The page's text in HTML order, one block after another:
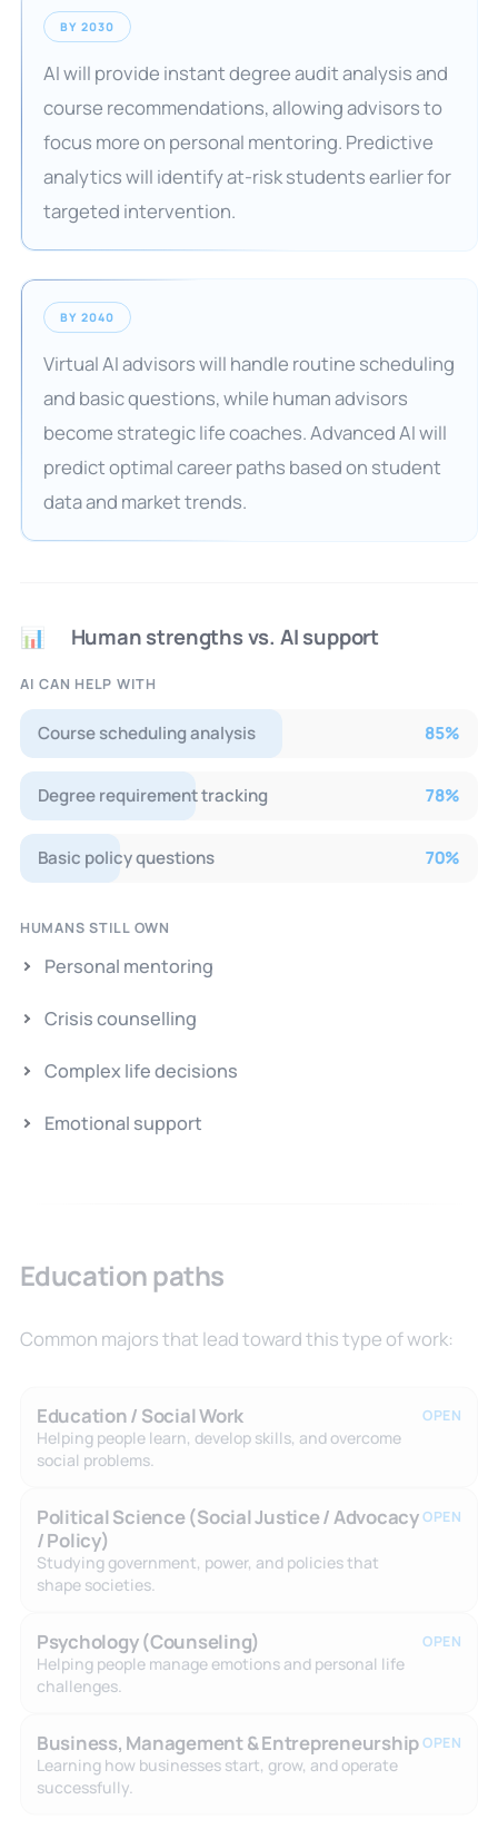
BY 2030
AI will provide instant degree audit analysis and
course recommendations, allowing advisors to
focus more on personal mentoring. Predictive
analytics will identify at-risk students earlier for
targeted intervention.
BY 2040
Virtual AI advisors will handle routine scheduling
and basic questions, while human advisors
become strategic life coaches. Advanced AI will
predict optimal career paths based on student
data and market trends.
📊 Human strengths vs. AI support
AI CAN HELP WITH
Course scheduling analysis 85%
Degree requirement tracking 78%
Basic policy questions 70%
HUMANS STILL OWN
Personal mentoring
Crisis counselling
Complex life decisions
Emotional support
Education paths
Common majors that lead toward this type of work:
Education / Social Work
Helping people learn, develop skills, and overcome
social problems.
OPEN
Political Science (Social Justice / Advocacy
/ Policy)
Studying government, power, and policies that
shape societies.
OPEN
Psychology (Counseling)
Helping people manage emotions and personal life
challenges.
OPEN
Business, Management & Entrepreneurship
Learning how businesses start, grow, and operate
successfully.
OPEN